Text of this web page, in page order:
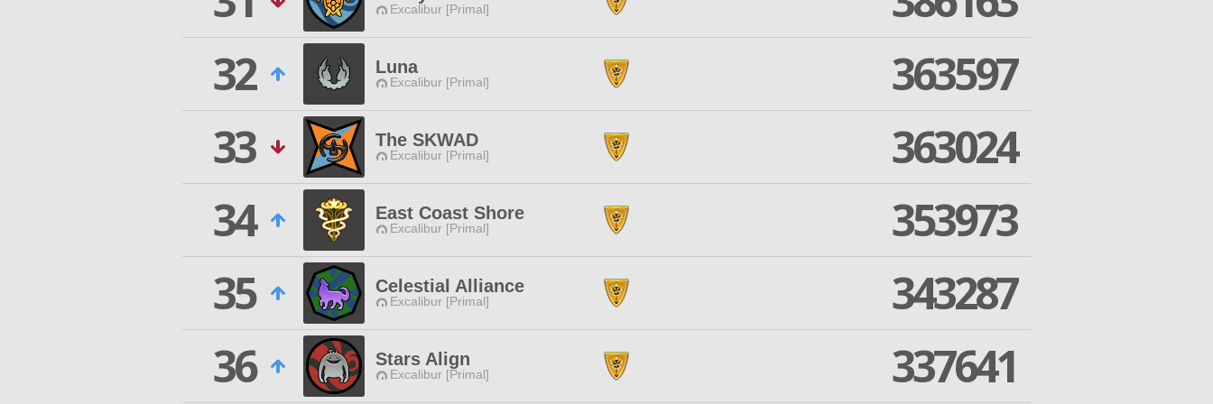
Excalibur [Primal]
32
Luna
Excalibur [Primal]
363597
33
The SKWAD
Excalibur [Primal]
363024
34
East Coast Shore
Excalibur [Primal]
353973
35
Celestial Alliance
Excalibur [Primal]
343287
36
Stars Align
Excalibur [Primal] 337641